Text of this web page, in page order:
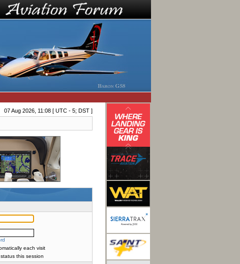
07 Aug 2026, 11:08 [ UTC - 5; DST ]
each visit
this session